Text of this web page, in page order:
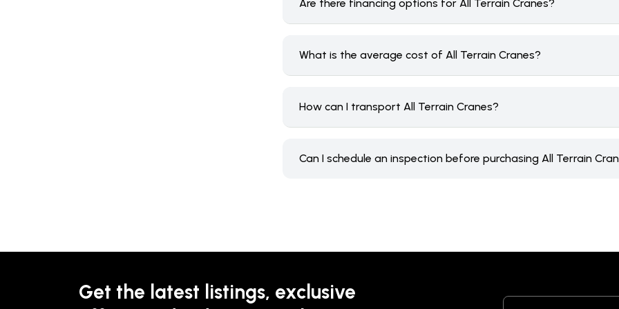
Are there financing options for All Terrain Cranes?
What is the average cost of All Terrain Cranes?
How can I transport All Terrain Cranes?
Can I schedule an inspection before purchasing All Terrain
Get the latest listings, exclusive